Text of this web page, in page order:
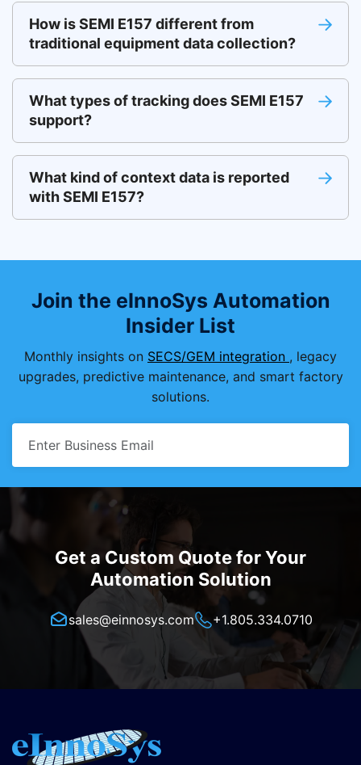
How is SEMI E157 different from
traditional equipment data collection?
What types of tracking does SEMI E157
support?
What kind of context data is reported
with SEMI E157?
Join the eInnoSys Automation
Insider List
Monthly insights on SECS/GEM integration , legacy
upgrades, predictive maintenance, and smart factory
solutions.
Get a Custom Quote for Your
Automation Solution
sales@einnosys.com +1.805.334.0710